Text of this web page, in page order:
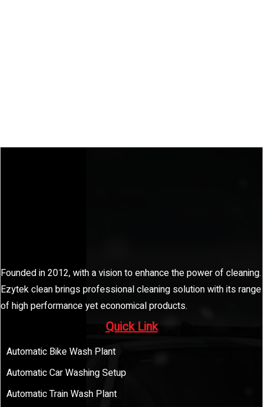
Founded in 2012, with a vision to enhance the power of cleaning.
Ezytek clean brings professional cleaning solution with its range
of high performance yet economical products.
Quick Link
Automatic Bike Wash Plant
Automatic Car Washing Setup
Automatic Train Wash Plant